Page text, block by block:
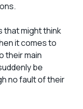
that might think
it comes to
their main
be
no fault of their